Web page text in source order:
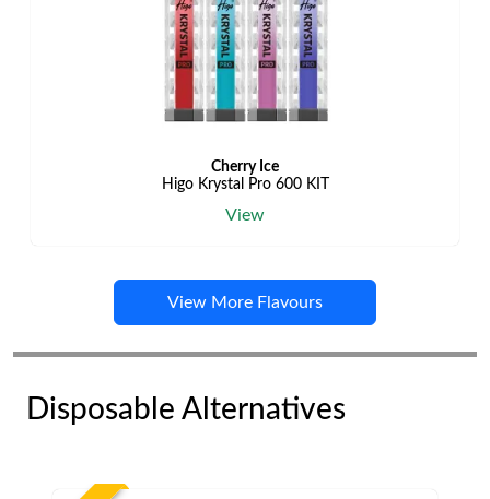
Cherry Ice
Higo Krystal Pro 600 KIT
View
View More Flavours
Disposable Alternatives